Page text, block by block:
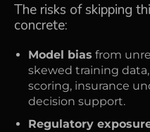
The risks of skipping
concrete:
Model bias from
skewed training
scoring, insurance
decision support.
Regulatory